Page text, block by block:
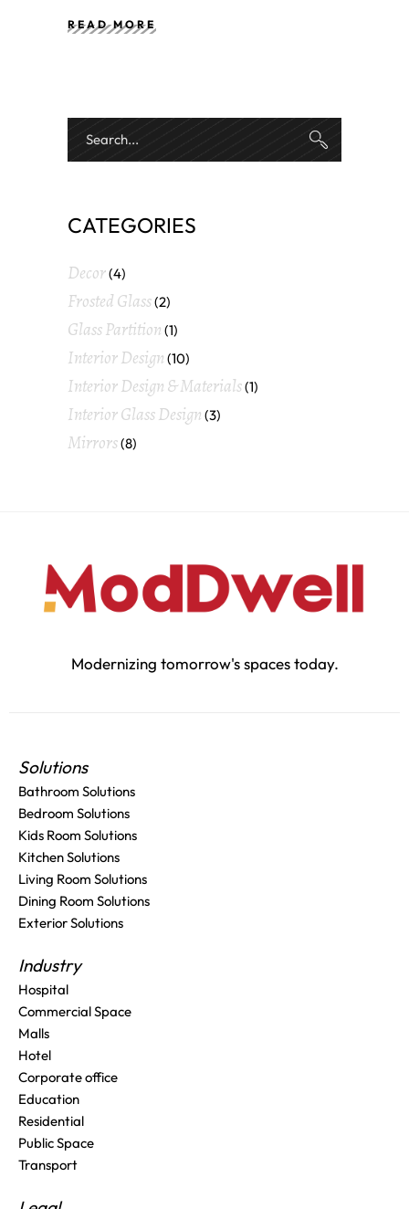
READ MORE
CATEGORIES
Decor(4)
Frosted Glass(2)
Glass Partition (1)
Interior Design (10)
Interior Design & Materials(1)
Interior Glass Design (3)
Mirrors(8)
Modernizing tomorrow's spaces today.
Solutions
Bathroom Solutions
Bedroom Solutions
Kids Room Solutions
Kitchen Solutions
Living Room Solutions
Dining Room Solutions
Exterior Solutions
Industry
Hospital
Commercial Space
Malls
Hotel
Corporate office
Education
Residential
Public Space
Transport